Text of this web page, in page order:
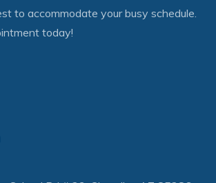
to accommodate your busy schedule.
today!